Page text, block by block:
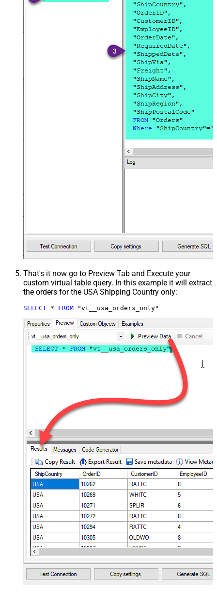
That's it now go to Preview Tab and Execute your
custom virtual table query. In this example it will extract
the orders for the USA Shipping Country only:
SELECT * FROM "vt__usa_orders_only"